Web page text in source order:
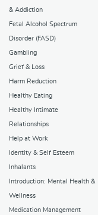
& Addiction
Fetal Alcohol Spectrum
Disorder (FASD)
Gambling
Grief & Loss
Harm Reduction
Healthy Eating
Healthy Intimate
Relationships
Help at Work
Identity & Self Esteem
Inhalants
Introduction: Mental Health &
Wellness
Medication Management